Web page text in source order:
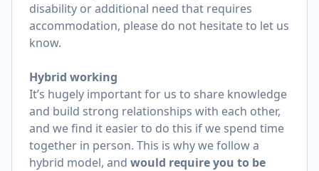
disability or additional need that requires
accommodation, please do not hesitate to let us
know.
Hybrid working
It’s hugely important for us to share knowledge
and build strong relationships with each other,
and we find it easier to do this if we spend time
together in person. This is why we follow a
hybrid model, and would require you to be